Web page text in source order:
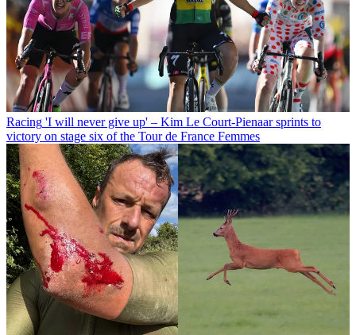
Racing 'I will never give up' – Kim Le Court-Pienaar sprints to
victory on stage six of the Tour de France Femmes